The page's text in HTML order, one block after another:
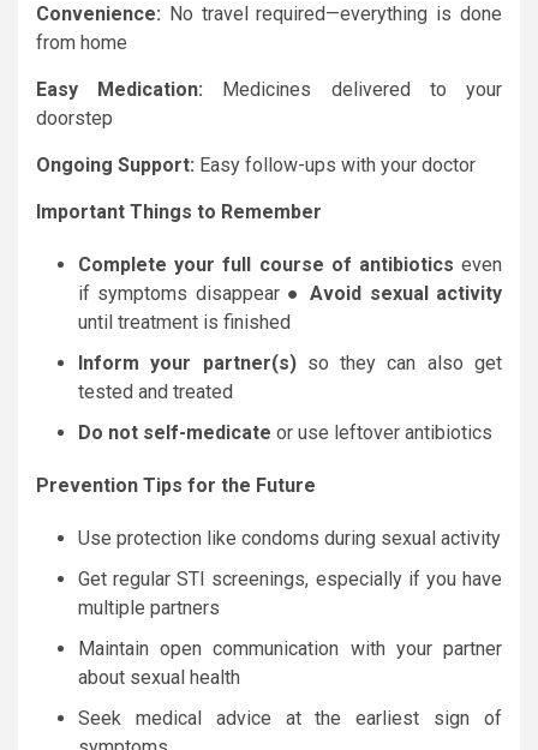
Convenience: No travel required—everything is done
from home
Easy Medication: Medicines delivered to your
doorstep
Ongoing Support: Easy follow-ups with your doctor
Important Things to Remember
Complete your full course of antibiotics even
if symptoms disappear ●Avoid sexual activity
until treatment is finished
Inform your partner(s) so they can also get
tested and treated
Do not self-medicate or use leftover antibiotics
Prevention Tips for the Future
Use protection like condoms during sexual activity
Get regular STI screenings, especially if you have
multiple partners
Maintain open communication with your partner
about sexual health
Seek medical advice at the earliest sign of